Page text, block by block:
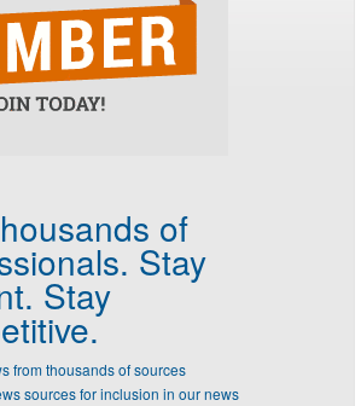
of
Stay
Stay
from thousands of sources
sources for inclusion in our news